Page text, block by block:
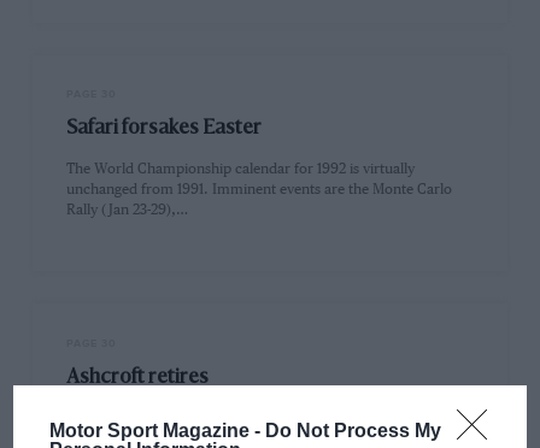
Motor Sport Magazine - Do Not Process My
Safari forsakes Easter
The World Championship calendar for 1992 is virtually
unchanged from 1991. Imminent events are the Monte Carlo
Rally (Jan 23-29),…
Ashcroft retires
Europe. He has a lifetime of experience behind him,